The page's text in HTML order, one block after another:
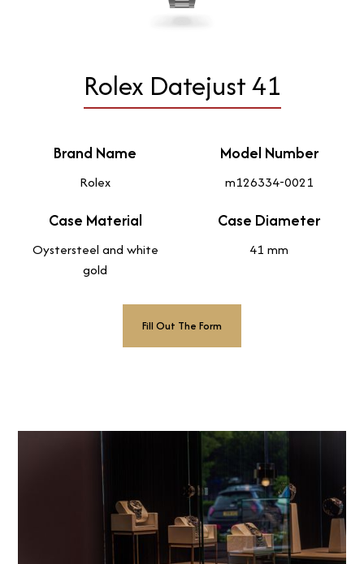
Rolex Datejust 41
Brand Name
Rolex
Model Number
m126334-0021
Case Material
Oystersteel and white
gold
Case Diameter
41 mm
Fill Out The Form